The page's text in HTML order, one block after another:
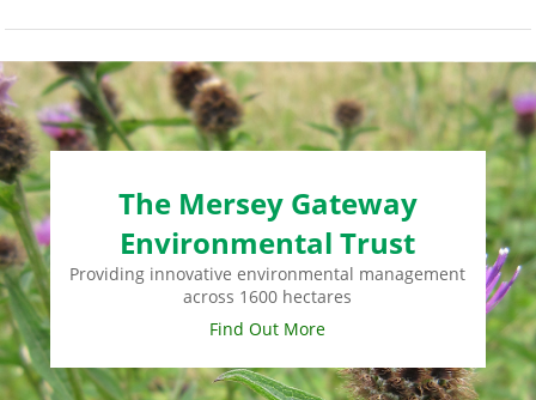
The Mersey Gateway
Environmental Trust
Providing innovative environmental management
across 1600 hectares
Find Out More